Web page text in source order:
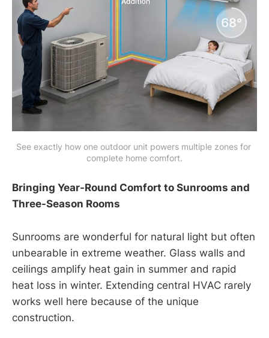
See exactly how one outdoor unit powers multiple zones for
complete home comfort.
Bringing Year-Round Comfort to Sunrooms and
Three-Season Rooms
Sunrooms are wonderful for natural light but often
unbearable in extreme weather. Glass walls and
ceilings amplify heat gain in summer and rapid
heat loss in winter. Extending central HVAC rarely
works well here because of the unique
construction.